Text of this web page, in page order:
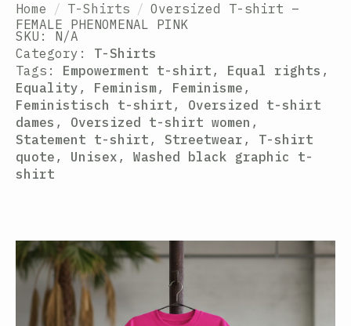
Home T-Shirts
Oversized T-shirt –
FEMALE PHENOMENAL PINK
SKU: N/A
Category: T-Shirts
Tags: Empowerment t-shirt , Equal rights ,
Equality , Feminism , Feminisme ,
Feministisch t-shirt , Oversized t-shirt
dames , Oversized t-shirt women ,
Statement t-shirt , Streetwear , T-shirt
quote , Unisex , Washed black graphic t-
shirt